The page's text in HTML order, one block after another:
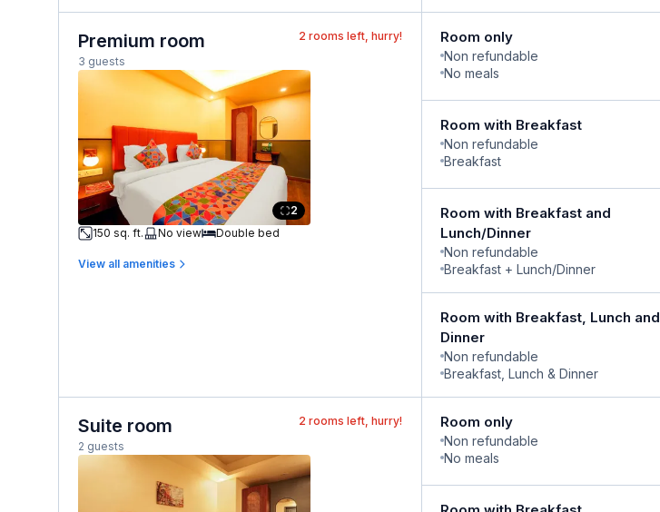
Premium room
3 guests
2 rooms left, hurry!
2
150 sq. ft.
No view Double bed
View all amenities
Room only
Non refundable
No meals
Room with Breakfast
Non refundable
Breakfast
Room with Breakfast and
Lunch/Dinner
Non refundable
Breakfast + Lunch/Dinner
Room with Breakfast, Lunch and
Dinner
Non refundable
Breakfast, Lunch & Dinner
Suite room
2 guests
2 rooms left, hurry! Room only
Non refundable
No meals